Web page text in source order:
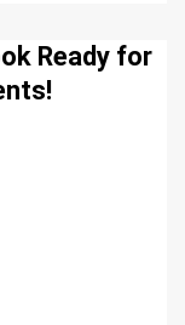
Ready for